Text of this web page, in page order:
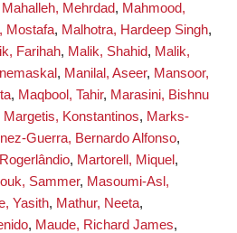
Mahalleh, Mehrdad, Mahmood,
Mostafa, Malhotra, Hardeep Singh,
Farihah, Malik, Shahid, Malik,
, Manilal, Aseer, Mansoor,
, Maqbool, Tahir, Marasini, Bishnu
Margetis, Konstantinos, Marks-
Guerra, Bernardo Alfonso,
, Martorell, Miquel ,
Sammer, Masoumi-Asl,
Yasith, Mathur, Neeta,
, Maude, Richard James,